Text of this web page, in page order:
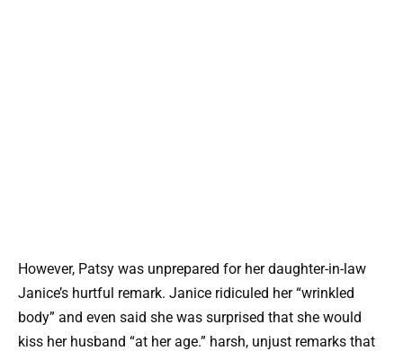
However, Patsy was unprepared for her daughter-in-law
Janice’s hurtful remark. Janice ridiculed her “wrinkled
body” and even said she was surprised that she would
kiss her husband “at her age.” harsh, unjust remarks that